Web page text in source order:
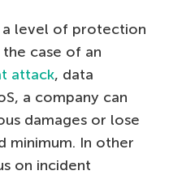
a level of protection
case of an
attack, data
a company can
damages or lose
minimum. In other
on incident